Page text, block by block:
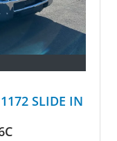
SLIDE IN